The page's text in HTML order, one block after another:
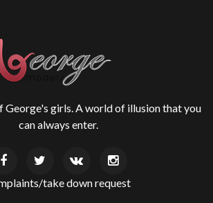
George's girls. A world of illusion that you
can always enter.
take down request